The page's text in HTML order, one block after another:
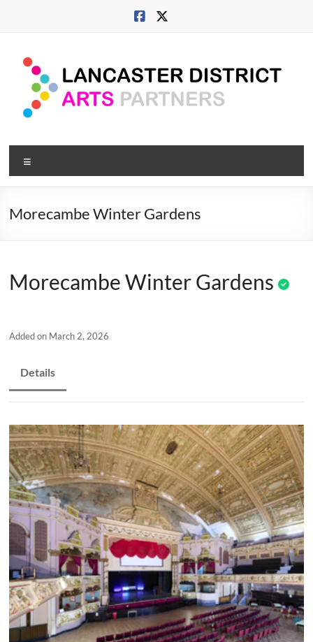
Lancaster
Arts
City
city,
countryside
Morecambe Winter Gardens
Morecambe Winter Gardens
Added on March 2, 2026
Details